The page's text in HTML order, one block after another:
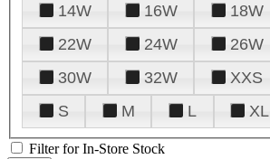
14W
16W 18W
22W
24W 26W
30W
32W XXS
S
M L XL
Filter for In-Store Stock